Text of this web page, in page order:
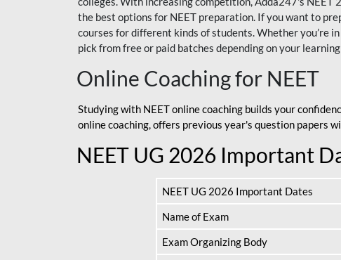
the best options for NEET preparation. If you want to
courses for different kinds of students. Whether you’re
pick from free or paid batches depending on your
Online Coaching for NEET
Studying with NEET online coaching builds your
online coaching, offers previous year's question papers
NEET UG 2026 Important
NEET UG 2026 Important Dates
Name of Exam
Exam Organizing Body